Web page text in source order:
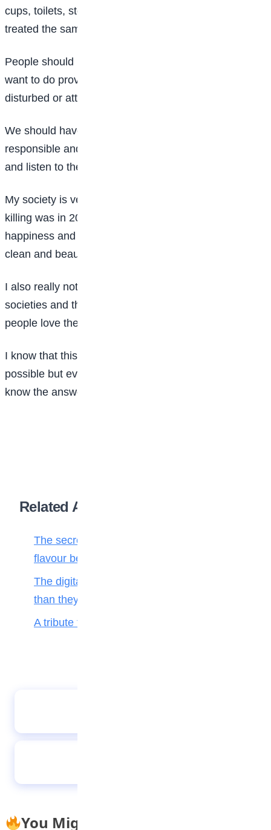
cups, toilets, stores, fountains etc. we should all be
treated the same way.
People should have the liberty to do anything they
want to do provided it is legal and they should not be
disturbed or attacked by any means.
We should have the best of leaders that are
responsible and guide us, that will talk 20 per cent
and listen to their people 80 per cent.
My society is very peaceful to the extent that the last
killing was in 2010 but it was a mistake. We spread
happiness and help those in need and everywhere is
clean and beautiful.
I also really noticed that women are the leaders in the
societies and they are doing the right things, our
people love them and they love us back.
I know that this is something people may think it is not
possible but everything is possible and you cannot
know the answer until you try.
Related Articles
The secret ingredient: Why math is the
flavour behind every bite
The digital toll: Why smartphones harm more
than they help teenagers
A tribute to my teacher
You Might Also Like